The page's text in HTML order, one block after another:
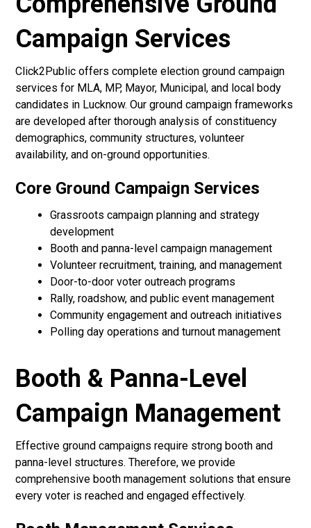
Campaign Services
Click2Public offers complete election ground campaign
services for MLA, MP, Mayor, Municipal, and local body
candidates in Lucknow. Our ground campaign frameworks
are developed after thorough analysis of constituency
demographics, community structures, volunteer
availability, and on-ground opportunities.
Core Ground Campaign Services
Grassroots campaign planning and strategy
development
Booth and panna-level campaign management
Volunteer recruitment, training, and management
Door-to-door voter outreach programs
Rally, roadshow, and public event management
Community engagement and outreach initiatives
Polling day operations and turnout management
Booth & Panna-Level
Campaign Management
Effective ground campaigns require strong booth and
panna-level structures. Therefore, we provide
comprehensive booth management solutions that ensure
every voter is reached and engaged effectively.